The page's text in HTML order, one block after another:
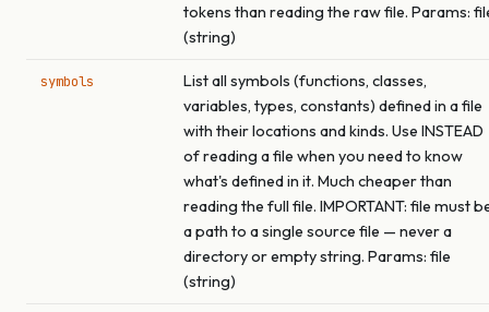
tokens than reading the raw file. Params:
(string)
symbols
List all symbols (functions, classes,
variables, types, constants) defined in a file
with their locations and kinds. Use INSTEAD
of reading a file when you need to know
what's defined in it. Much cheaper than
reading the full file. IMPORTANT: file must
a path to a single source file — never a
directory or empty string. Params: file
(string)